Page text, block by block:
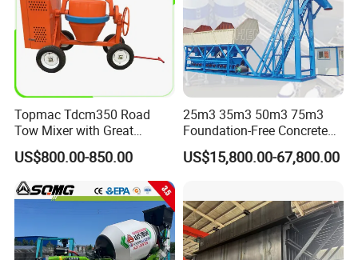
Topmac Tdcm350 Road
Tow Mixer with Great
Supervision of Product
US$800.00-850.00
25m3 35m3 50m3 75m3
Foundation-Free Concrete
Mixing Bathing Plant
Factory Price
US$15,800.00-67,800.00